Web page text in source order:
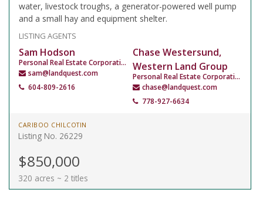
water, livestock troughs, a generator-powered well pump
and a small hay and equipment shelter.
LISTING AGENTS
Sam Hodson
Personal Real Estate Corporation
sam@landquest.com
604-809-2616
Chase Westersund,
Western Land Group
Personal Real Estate Corporation
chase@landquest.com
778-927-6634
CARIBOO CHILCOTIN
Listing No. 26229
$850,000
320 acres ~ 2 titles